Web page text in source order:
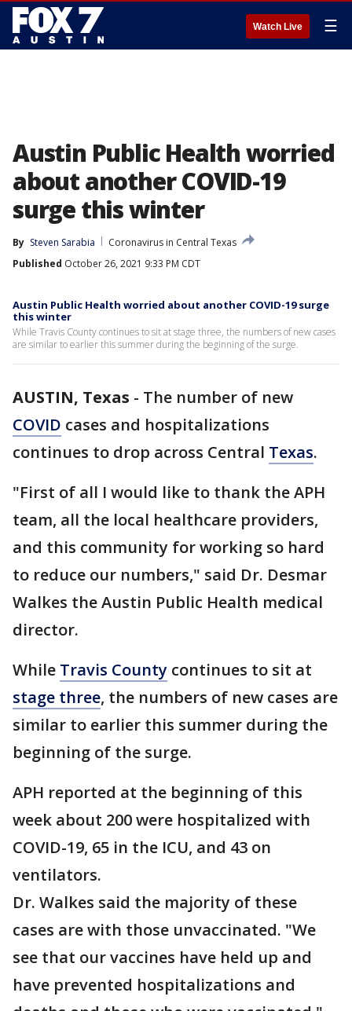
Watch Live ☰
Austin Public Health worried
about another COVID-19
surge this winter
By Steven Sarabia
Coronavirus in Central Texas
Published October 26, 2021 9:33 PM CDT
Austin Public Health worried about another COVID-19 surge
this winter
While Travis County continues to sit at stage three, the numbers of new cases
are similar to earlier this summer during the beginning of the surge.
AUSTIN, Texas - The number of new
COVID cases and hospitalizations
continues to drop across Central Texas.
"First of all I would like to thank the APH
team, all the local healthcare providers,
and this community for working so hard
to reduce our numbers," said Dr. Desmar
Walkes the Austin Public Health medical
director.
While Travis County continues to sit at
stage three, the numbers of new cases are
similar to earlier this summer during the
beginning of the surge.
APH reported at the beginning of this
week about 200 were hospitalized with
COVID-19, 65 in the ICU, and 43 on
ventilators.
Dr. Walkes said the majority of these
cases are with those unvaccinated. "We
see that our vaccines have held up and
have prevented hospitalizations and